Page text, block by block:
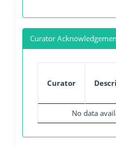
Curator
Curator
No data